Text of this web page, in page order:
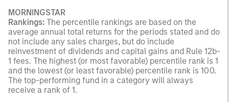
MORNINGSTAR
Rankings: The percentile rankings are based on the
average annual total returns for the periods stated and do
not include any sales charges, but do include
reinvestment of dividends and capital gains and Rule 12b-
1 fees. The highest (or most favorable) percentile rank is 1
and the lowest (or least favorable) percentile rank is 100.
The top-performing fund in a category will always
receive a rank of 1.